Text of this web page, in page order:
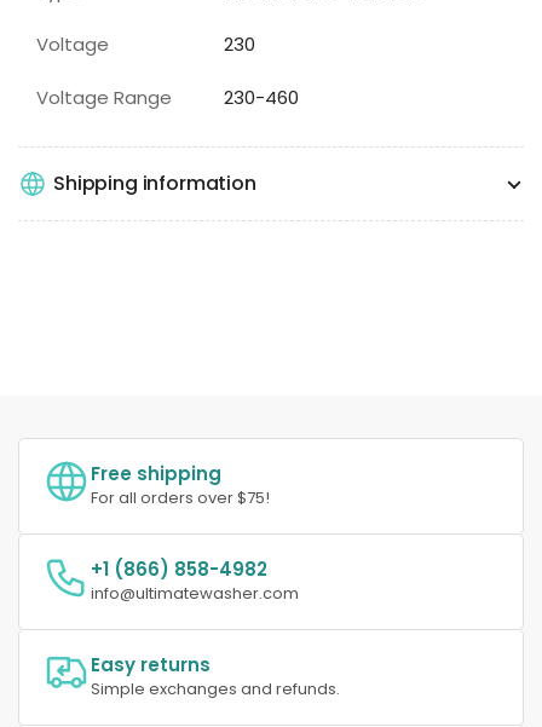
Voltage 230
Voltage Range 230-460
Shipping information
Free shipping
For all orders over $75!
+1 (866) 858-4982
info@ultimatewasher.com
Easy returns
Simple exchanges and refunds.